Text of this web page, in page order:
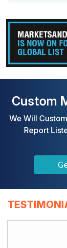
Custom
We Will
Report